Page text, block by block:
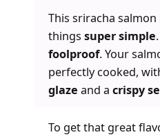
This sriracha salmon
thingssuper simple
foolproof. Your
perfectly cooked,
glaze and acrispy
To get that great